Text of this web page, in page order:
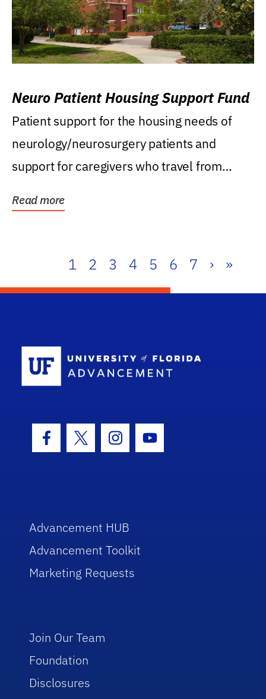
Neuro Patient Housing Support Fund
Patient support for the housing needs of
neurology/neurosurgery patients and
support for caregivers who travel from
Read more
1 2 3 4 5 6 7 › »
Facebook Icon
Twitter IconInstagram Icon
Youtube Icon
Advancement HUB
Advancement Toolkit
Marketing Requests
Join Our Team
Foundation
Disclosures